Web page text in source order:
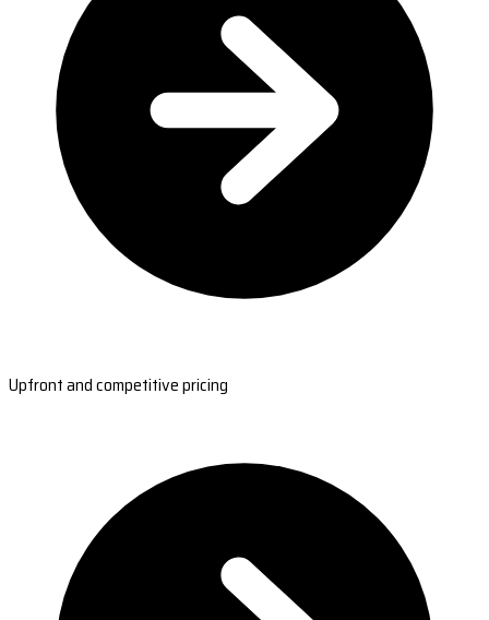
Upfront and competitive pricing